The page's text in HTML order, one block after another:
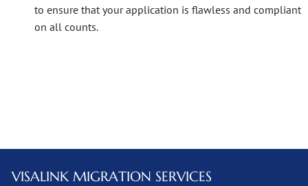
to ensure that your application is flawless and compliant
on all counts.
VISALINK MIGRATION SERVICES